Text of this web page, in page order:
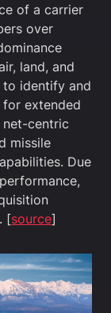
of a carrier
over
land, and
to identify and
extended
centric
missile
Due
[source]